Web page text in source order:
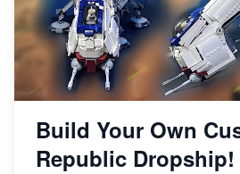
Build Your Own
Republic Dropship!